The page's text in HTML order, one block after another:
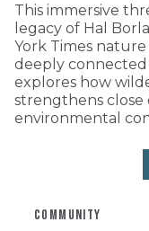
This immersive
legacy of Hal
York Times
deeply
explores how
strengthens close
environmental
COMMUNITY